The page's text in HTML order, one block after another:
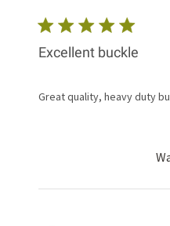
Excellent buckle
Great quality, heavy duty